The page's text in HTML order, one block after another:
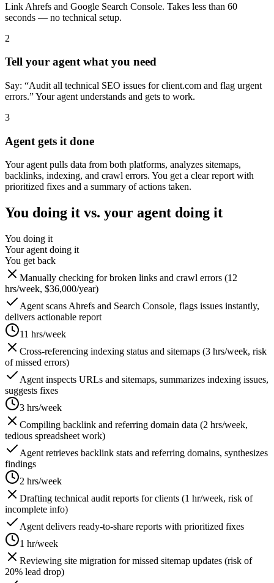
Link Ahrefs and Google Search Console. Takes less than 60
seconds — no technical setup.
2
Tell your agent what you need
Say: “Audit all technical SEO issues for client.com and flag urgent
errors.” Your agent understands and gets to work.
3
Agent gets it done
Your agent pulls data from both platforms, analyzes sitemaps,
backlinks, indexing, and crawl errors. You get a clear report with
prioritized fixes and a summary of actions taken.
You doing it vs. your agent doing it
You doing it
Your agent doing it
You get back
Manually checking for broken links and crawl errors (12
hrs/week, $36,000/year)
Agent scans Ahrefs and Search Console, flags issues instantly,
delivers actionable report
11 hrs/week
Cross-referencing indexing status and sitemaps (3 hrs/week, risk
of missed errors)
Agent inspects URLs and sitemaps, summarizes indexing issues,
suggests fixes
3 hrs/week
Compiling backlink and referring domain data (2 hrs/week,
tedious spreadsheet work)
Agent retrieves backlink stats and referring domains, synthesizes
findings
2 hrs/week
Drafting technical audit reports for clients (1 hr/week, risk of
incomplete info)
Agent delivers ready-to-share reports with prioritized fixes
1 hr/week
Reviewing site migration for missed sitemap updates (risk of
20% lead drop)